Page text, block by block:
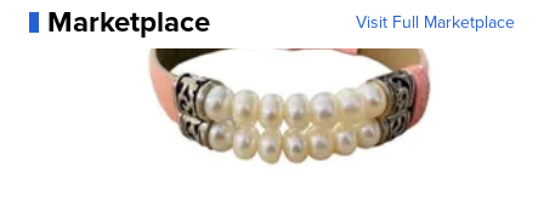
Marketplace Visit Full Marketplace